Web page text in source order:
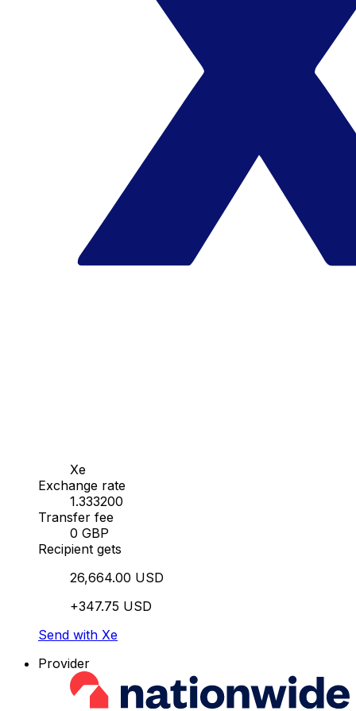
Xe
Exchange rate
1.333200
Transfer fee
0 GBP
Recipient gets
26,664.00 USD
+347.75 USD
Send with Xe
Provider